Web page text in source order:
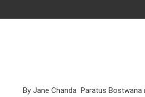
By Jane Chanda Paratus Bostwana